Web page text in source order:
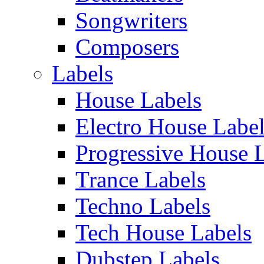
Songwriters
Composers
Labels
House Labels
Electro House
Progressive House
Trance Labels
Techno Labels
Tech House Labels
Dubstep Labels